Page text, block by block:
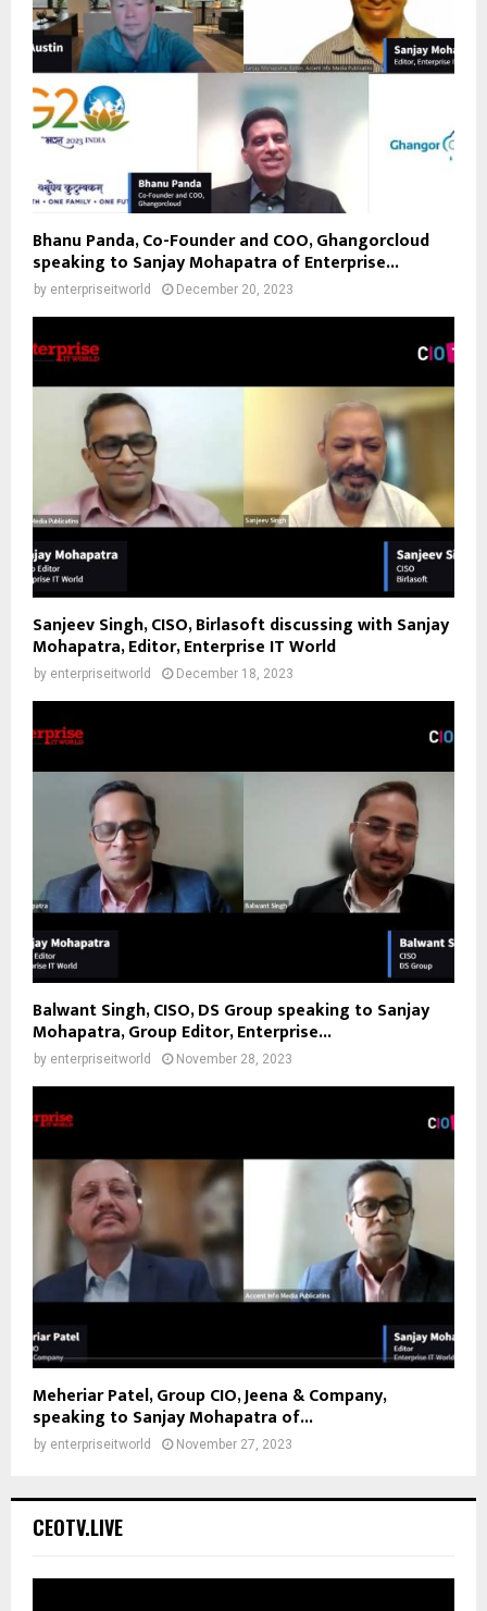
Bhanu Panda, Co-Founder and COO, Ghangorcloud
speaking to Sanjay Mohapatra of Enterprise...
by enterpriseitworld December 20, 2023
Sanjeev Singh, CISO, Birlasoft discussing with Sanjay
Mohapatra, Editor, Enterprise IT World
by enterpriseitworld December 18, 2023
Balwant Singh, CISO, DS Group speaking to Sanjay
Mohapatra, Group Editor, Enterprise...
by enterpriseitworld November 28, 2023
Meheriar Patel, Group CIO, Jeena & Company,
speaking to Sanjay Mohapatra of...
by enterpriseitworld November 27, 2023
CEOTV.LIVE